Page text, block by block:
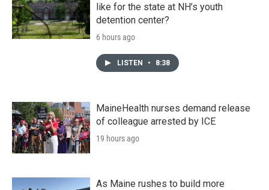
like for the state at NH’s youth
detention center?
6 hours ago
LISTEN • 8:38
MaineHealth nurses demand release
of colleague arrested by ICE
19 hours ago
As Maine rushes to build more